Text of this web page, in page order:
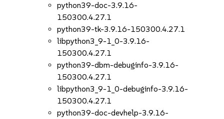
python39-doc-3.9.16-
150300.4.27.1
python39-tk-3.9.16-150300.4.27.1
libpython3_9-1_0-3.9.16-
150300.4.27.1
python39-dbm-debuginfo-3.9.16-
150300.4.27.1
libpython3_9-1_0-debuginfo-3.9.16-
150300.4.27.1
python39-doc-devhelp-3.9.16-